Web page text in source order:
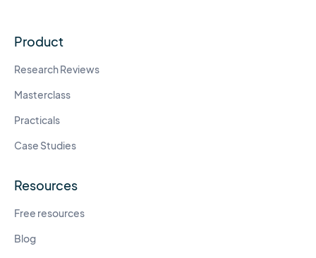
Product
Research Reviews
Masterclass
Practicals
Case Studies
Resources
Free resources
Blog